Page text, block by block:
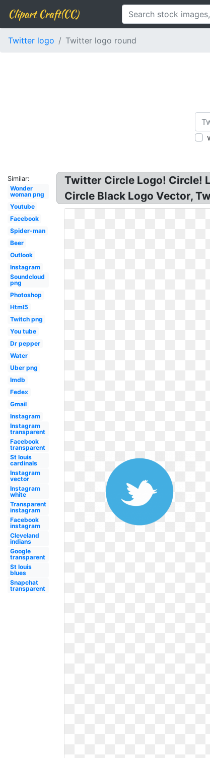
Clipart Craft(CC)
Twitter logo Twitter logo round
Similar:
Wonder
woman png
Youtube
Facebook
Spider-man
Beer
Outlook
Instagram
Soundcloud
png
Photoshop
Html5
Twitch png
You tube
Dr pepper
Water
Uber png
Imdb
Fedex
Gmail
Instagram
Instagram
transparent
Facebook
transparent
St louis
cardinals
Instagram
vector
Instagram
white
Transparent
instagram
Facebook
instagram
Cleveland
indians
Google
transparent
St louis
blues
Snapchat
transparent
Twitter Circle Logo! Circle!
Circle Black Logo Vector,